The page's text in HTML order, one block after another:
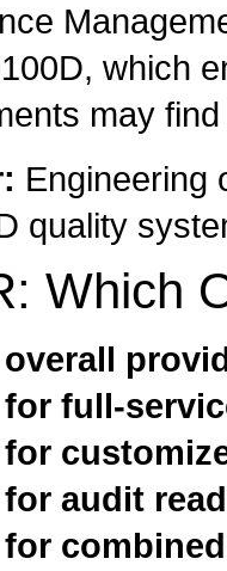
which
may
Engineering
quality
Which
for full-
for
audit